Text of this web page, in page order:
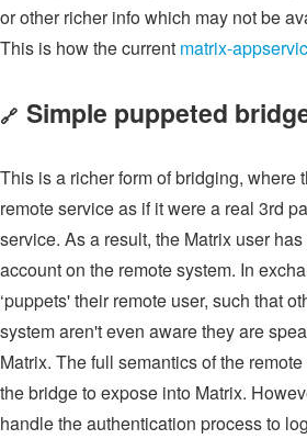
or other richer info which may not be
This is how the current matrix-
🔗 Simple puppeted
This is a richer form of bridging, where
remote service as if it were a real 3rd
service. As a result, the Matrix user
account on the remote system. In
‘puppets' their remote user, such that
system aren't even aware they are
Matrix. The full semantics of the
the bridge to expose into Matrix.
handle the authentication process to